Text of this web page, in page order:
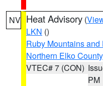
NV Heat Advisory (
LKN ()
Ruby Mountains
Northern Elko County
VTEC# 7 (CON)
PM